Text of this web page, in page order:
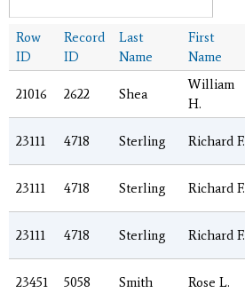
Row
ID
Record
ID
Last
Name
First
Name
21016 2622 Shea
William
H.
23111 4718 Sterling Richard F.
23111 4718 Sterling Richard F.
23111 4718 Sterling Richard F.
23451 5058 Smith Rose L.